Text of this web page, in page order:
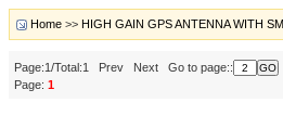
Home >> HIGH GAIN GPS ANTENNA WITH
Page:1/Total:1 Prev Next Go to page::
Page: 1